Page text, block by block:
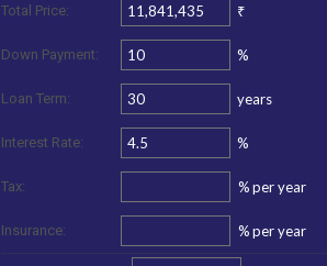
Total Price: ₹
Down Payment: %
Loan Term: years
Interest Rate: %
Tax: %per year
Insurance: %per year